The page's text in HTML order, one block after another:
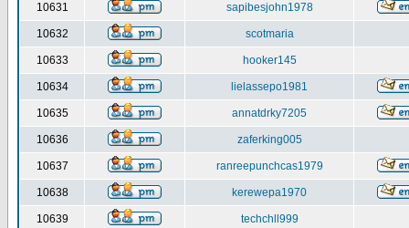
10631 sapibesjohn1978
10632 scotmaria
10633 hooker145
10634 lielassepo1981
10635 annatdrky7205
10636 zaferking005
10637 ranreepunchcas1979
10638 kerewepa1970
10639 techchll999